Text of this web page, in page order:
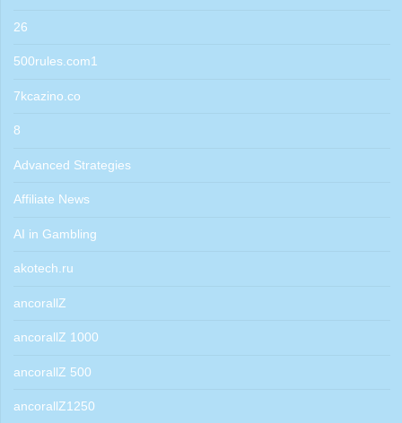
26
500rules.com1
7kcazino.co
8
Advanced Strategies
Affiliate News
AI in Gambling
akotech.ru
ancorallZ
ancorallZ 1000
ancorallZ 500
ancorallZ1250